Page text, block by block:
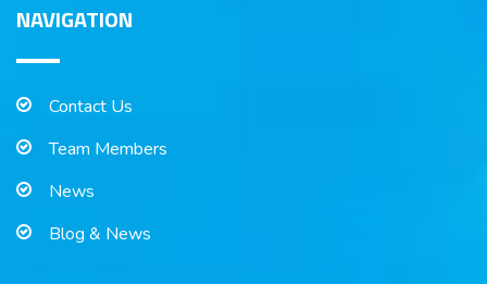
NAVIGATION
Contact Us
Team Members
News
Blog & News